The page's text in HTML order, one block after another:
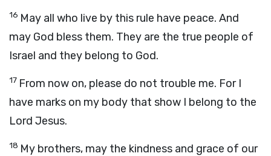
16 May all who live by this rule have peace. And
may God bless them. They are the true people of
Israel and they belong to God.
17 From now on, please do not trouble me. For I
have marks on my body that show I belong to the
Lord Jesus.
18 My brothers, may the kindness and grace of our